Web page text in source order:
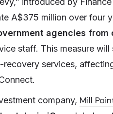
A$375 million over four
agencies from
staff. This measure
services,
company, Mill